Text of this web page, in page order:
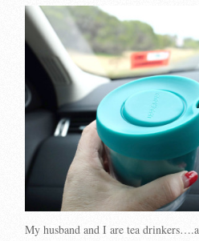
My husband and I are tea